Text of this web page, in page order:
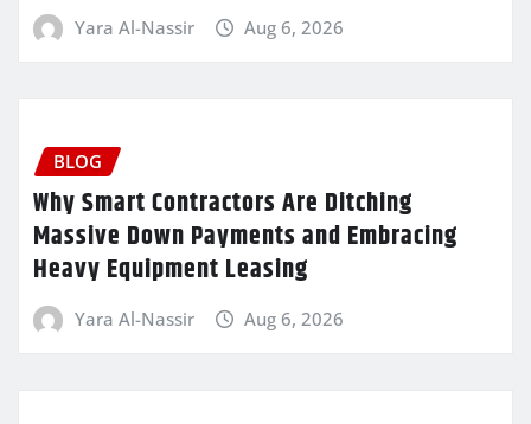
Yara Al-Nassir Aug 6, 2026
BLOG
Why Smart Contractors Are Ditching
Massive Down Payments and Embracing
Heavy Equipment Leasing
Yara Al-Nassir Aug 6, 2026